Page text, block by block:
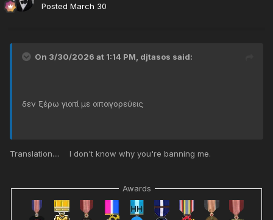
Posted March 30
On 3/30/2026 at 1:14 PM, djtasos said:
δεν ξέρω γιατί με απαγορεύεις
Translation.... I don't know why you're banning me.
Awards